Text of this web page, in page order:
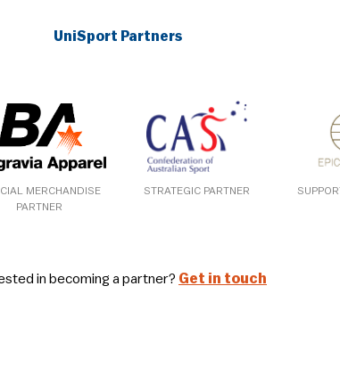
UniSport Partners
MERCHANDISE
PARTNER
STRATEGIC PARTNER
in becoming a partner? Get in touch